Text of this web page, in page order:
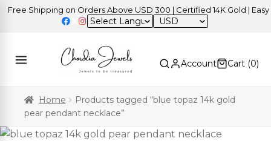
Shipping on Orders Above USD 300 | Certified 14K Gold | Easy
USD
Account Cart (0)
Home
Products tagged “blue topaz 14k gold
pear pendant necklace”